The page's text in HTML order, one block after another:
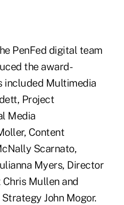
PenFed digital team
the award-
included Multimedia
Project
Media
Content
Scarnato,
Myers, Director
Mullen and
John Mogor.